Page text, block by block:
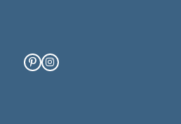
PinterestInstagram